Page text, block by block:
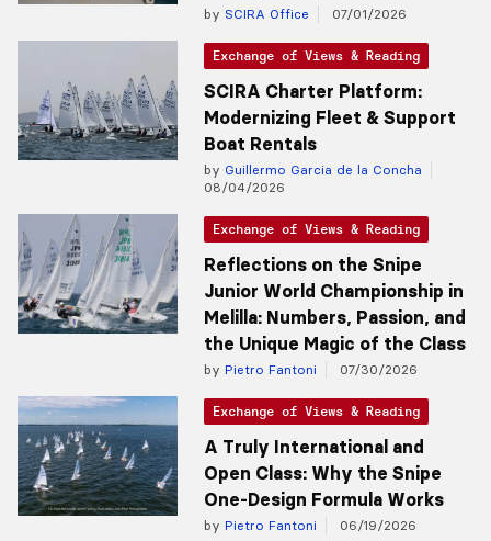
by SCIRA Office 07/01/2026
Exchange of Views & Reading
SCIRA Charter Platform:
Modernizing Fleet & Support
Boat Rentals
by Guillermo Garcia de la Concha
08/04/2026
Exchange of Views & Reading
Reflections on the Snipe
Junior World Championship in
Melilla: Numbers, Passion, and
the Unique Magic of the Class
by Pietro Fantoni 07/30/2026
Exchange of Views & Reading
A Truly International and
Open Class: Why the Snipe
One-Design Formula Works
by Pietro Fantoni 06/19/2026